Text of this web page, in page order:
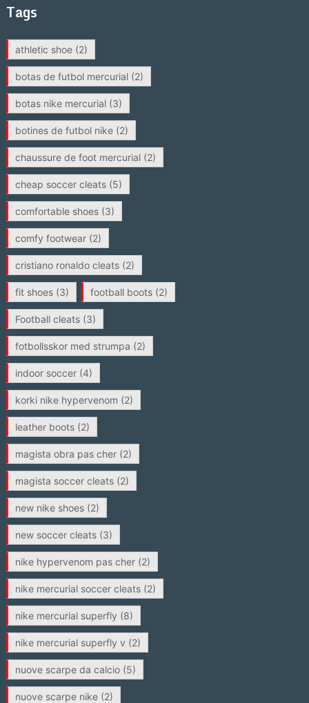
Tags
athletic shoe(2)
botas de futbol mercurial(2)
botas nike mercurial(3)
botines de futbol nike(2)
chaussure de foot mercurial(2)
cheap soccer cleats(5)
comfortable shoes(3)
comfy footwear(2)
cristiano ronaldo cleats(2)
fit shoes(3) football boots(2)
Football cleats(3)
fotbollsskor med strumpa (2)
indoor soccer(4)
korki nike hypervenom (2)
leather boots(2)
magista obra pas cher(2)
magista soccer cleats(2)
new nike shoes(2)
new soccer cleats(3)
nike hypervenom pas cher(2)
nike mercurial soccer cleats(2)
nike mercurial superfly (8)
nike mercurial superfly v (2)
nuove scarpe da calcio(5)
nuove scarpe nike(2)